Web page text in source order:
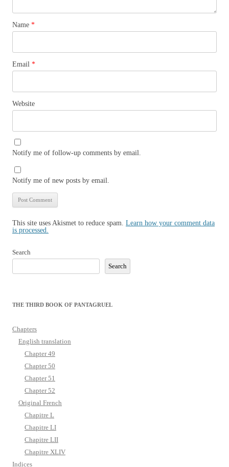
Name *
Email *
Website
Notify me of follow-up comments by email.
Notify me of new posts by email.
This site uses Akismet to reduce spam. Learn how your comment data
is processed.
Search
Search
THE THIRD BOOK OF PANTAGRUEL
Chapters
English translation
Chapter 49
Chapter 50
Chapter 51
Chapter 52
Original French
Chapitre L
Chapitre LI
Chapitre LII
Chapitre XLIV
Indices